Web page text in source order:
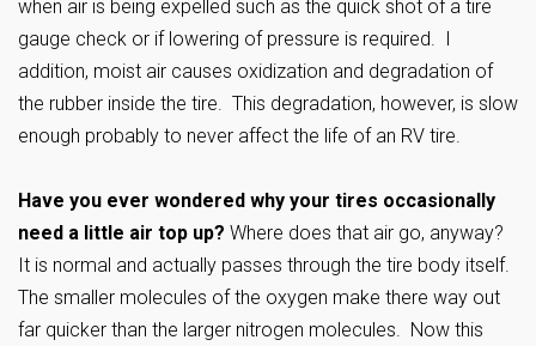
when air is being expelled such as the quick shot of a tire
gauge check or if lowering of pressure is required. I
addition, moist air causes oxidization and degradation of
the rubber inside the tire. This degradation, however, is slow
enough probably to never affect the life of an RV tire.
Have you ever wondered why your tires occasionally
need a little air top up? Where does that air go, anyway?
It is normal and actually passes through the tire body itself.
The smaller molecules of the oxygen make there way out
far quicker than the larger nitrogen molecules. Now this